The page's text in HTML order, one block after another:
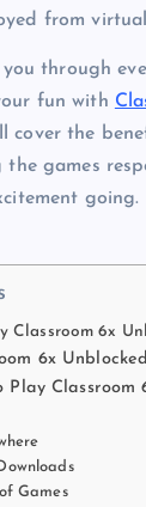
from
you through
fun with
cover the
games
going.
Classroom 6x
6x
Play Classroom
Games